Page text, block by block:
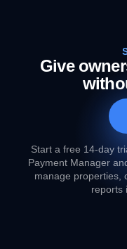
Give
Start a free 14-day
Payment Manager
manage properties,
reports